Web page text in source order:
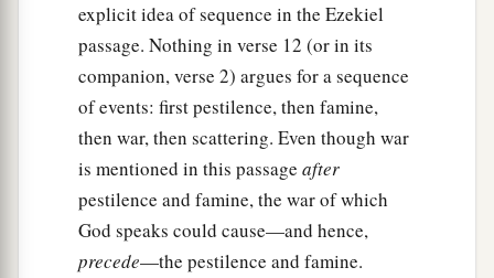
explicit idea of sequence in the Ezekiel
passage. Nothing in verse 12 (or in its
companion, verse 2) argues for a sequence
of events: first pestilence, then famine,
then war, then scattering. Even though war
is mentioned in this passage after
pestilence and famine, the war of which
God speaks could cause—and hence,
precede—the pestilence and famine.